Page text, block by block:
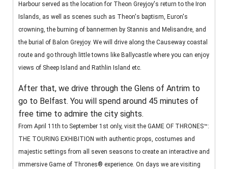
Harbour served as the location for Theon Greyjoy's return to the Iron
Islands, as well as scenes such as Theon's baptism, Euron's
crowning, the burning of bannermen by Stannis and Melisandre, and
the burial of Balon Greyjoy. We will drive along the Causeway coastal
route and go through little towns like Ballycastle where you can enjoy
views of Sheep Island and Rathlin Island etc.
After that, we drive through the Glens of Antrim to
go to Belfast. You will spend around 45 minutes of
free time to admire the city sights.
From April 11th to September 1st only, visit the GAME OF THRONES™:
THE TOURING EXHIBITION with authentic props, costumes and
majestic settings from all seven seasons to create an interactive and
immersive Game of Thrones® experience. On days we are visiting